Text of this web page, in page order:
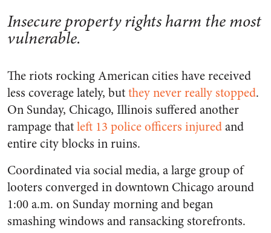
Insecure property rights harm the most
vulnerable.
The riots rocking American cities have received
less coverage lately, butthey never really stopped.
On Sunday, Chicago, Illinois suffered another
rampage thatleft 13 police officers injuredand
entire city blocks in ruins.
Coordinated via social media, a large group of
looters converged in downtown Chicago around
1:00 a.m. on Sunday morning and began
smashing windows and ransacking storefronts.